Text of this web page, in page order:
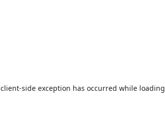
client-side exception has occurred while loading